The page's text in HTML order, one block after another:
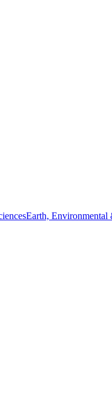
Earth, Environmental